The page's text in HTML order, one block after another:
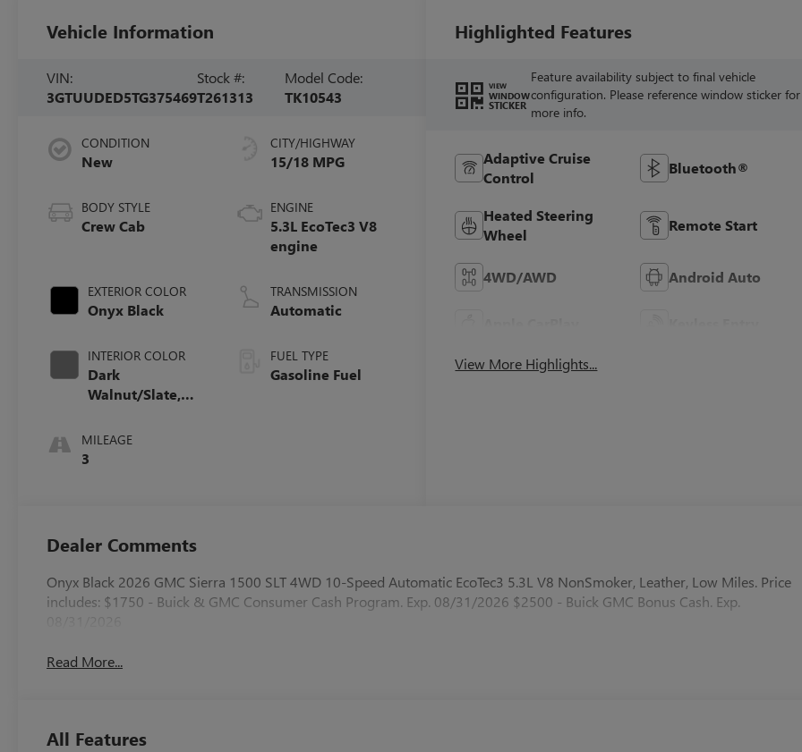
Vehicle Information
VIN:
3GTUUDED5TG375469
Stock #:
T261313
Model Code:
TK10543
CONDITION
New
BODY STYLE
Crew Cab
EXTERIOR COLOR
Onyx Black
INTERIOR COLOR
Dark
Walnut/Slate,
Leather-
Appointed Front
MILEAGE
3
CITY/HIGHWAY
15/18 MPG
ENGINE
5.3L EcoTec3 V8
engine
TRANSMISSION
Automatic
FUEL TYPE
Gasoline Fuel
Highlighted Features
VIEW
WINDOW
STICKER
Feature availability subject to final vehicle
configuration. Please reference window sticker for
more info.
Adaptive Cruise
Control
Bluetooth®
Heated Steering
Wheel
Remote Start
4WD/AWD Android Auto
View More Highlights...
Dealer Comments
Onyx Black 2026 GMC Sierra 1500 SLT 4WD 10-Speed Automatic EcoTec3 5.3L V8 NonSmoker, Leather, Low Miles. Price
includes: $1750 - Buick & GMC Consumer Cash Program. Exp. 08/31/2026 $2500 - Buick GMC Bonus Cash. Exp.
Read More...
All Features